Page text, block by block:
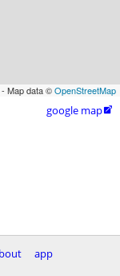
Map data ©OpenStreetMap
google map
app